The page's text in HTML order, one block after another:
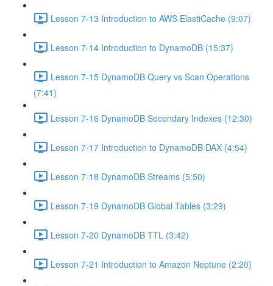
Lesson 7-13 Introduction to AWS ElastiCache (9:07)
Lesson 7-14 Introduction to DynamoDB (15:37)
Lesson 7-15 DynamoDB Query vs Scan Operations
(7:41)
Lesson 7-16 DynamoDB Secondary Indexes (12:30)
Lesson 7-17 Introduction to DynamoDB DAX (4:54)
Lesson 7-18 DynamoDB Streams (5:50)
Lesson 7-19 DynamoDB Global Tables (3:29)
Lesson 7-20 DynamoDB TTL (3:42)
Lesson 7-21 Introduction to Amazon Neptune (2:20)